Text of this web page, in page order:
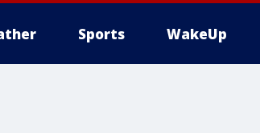
Sports WakeUp